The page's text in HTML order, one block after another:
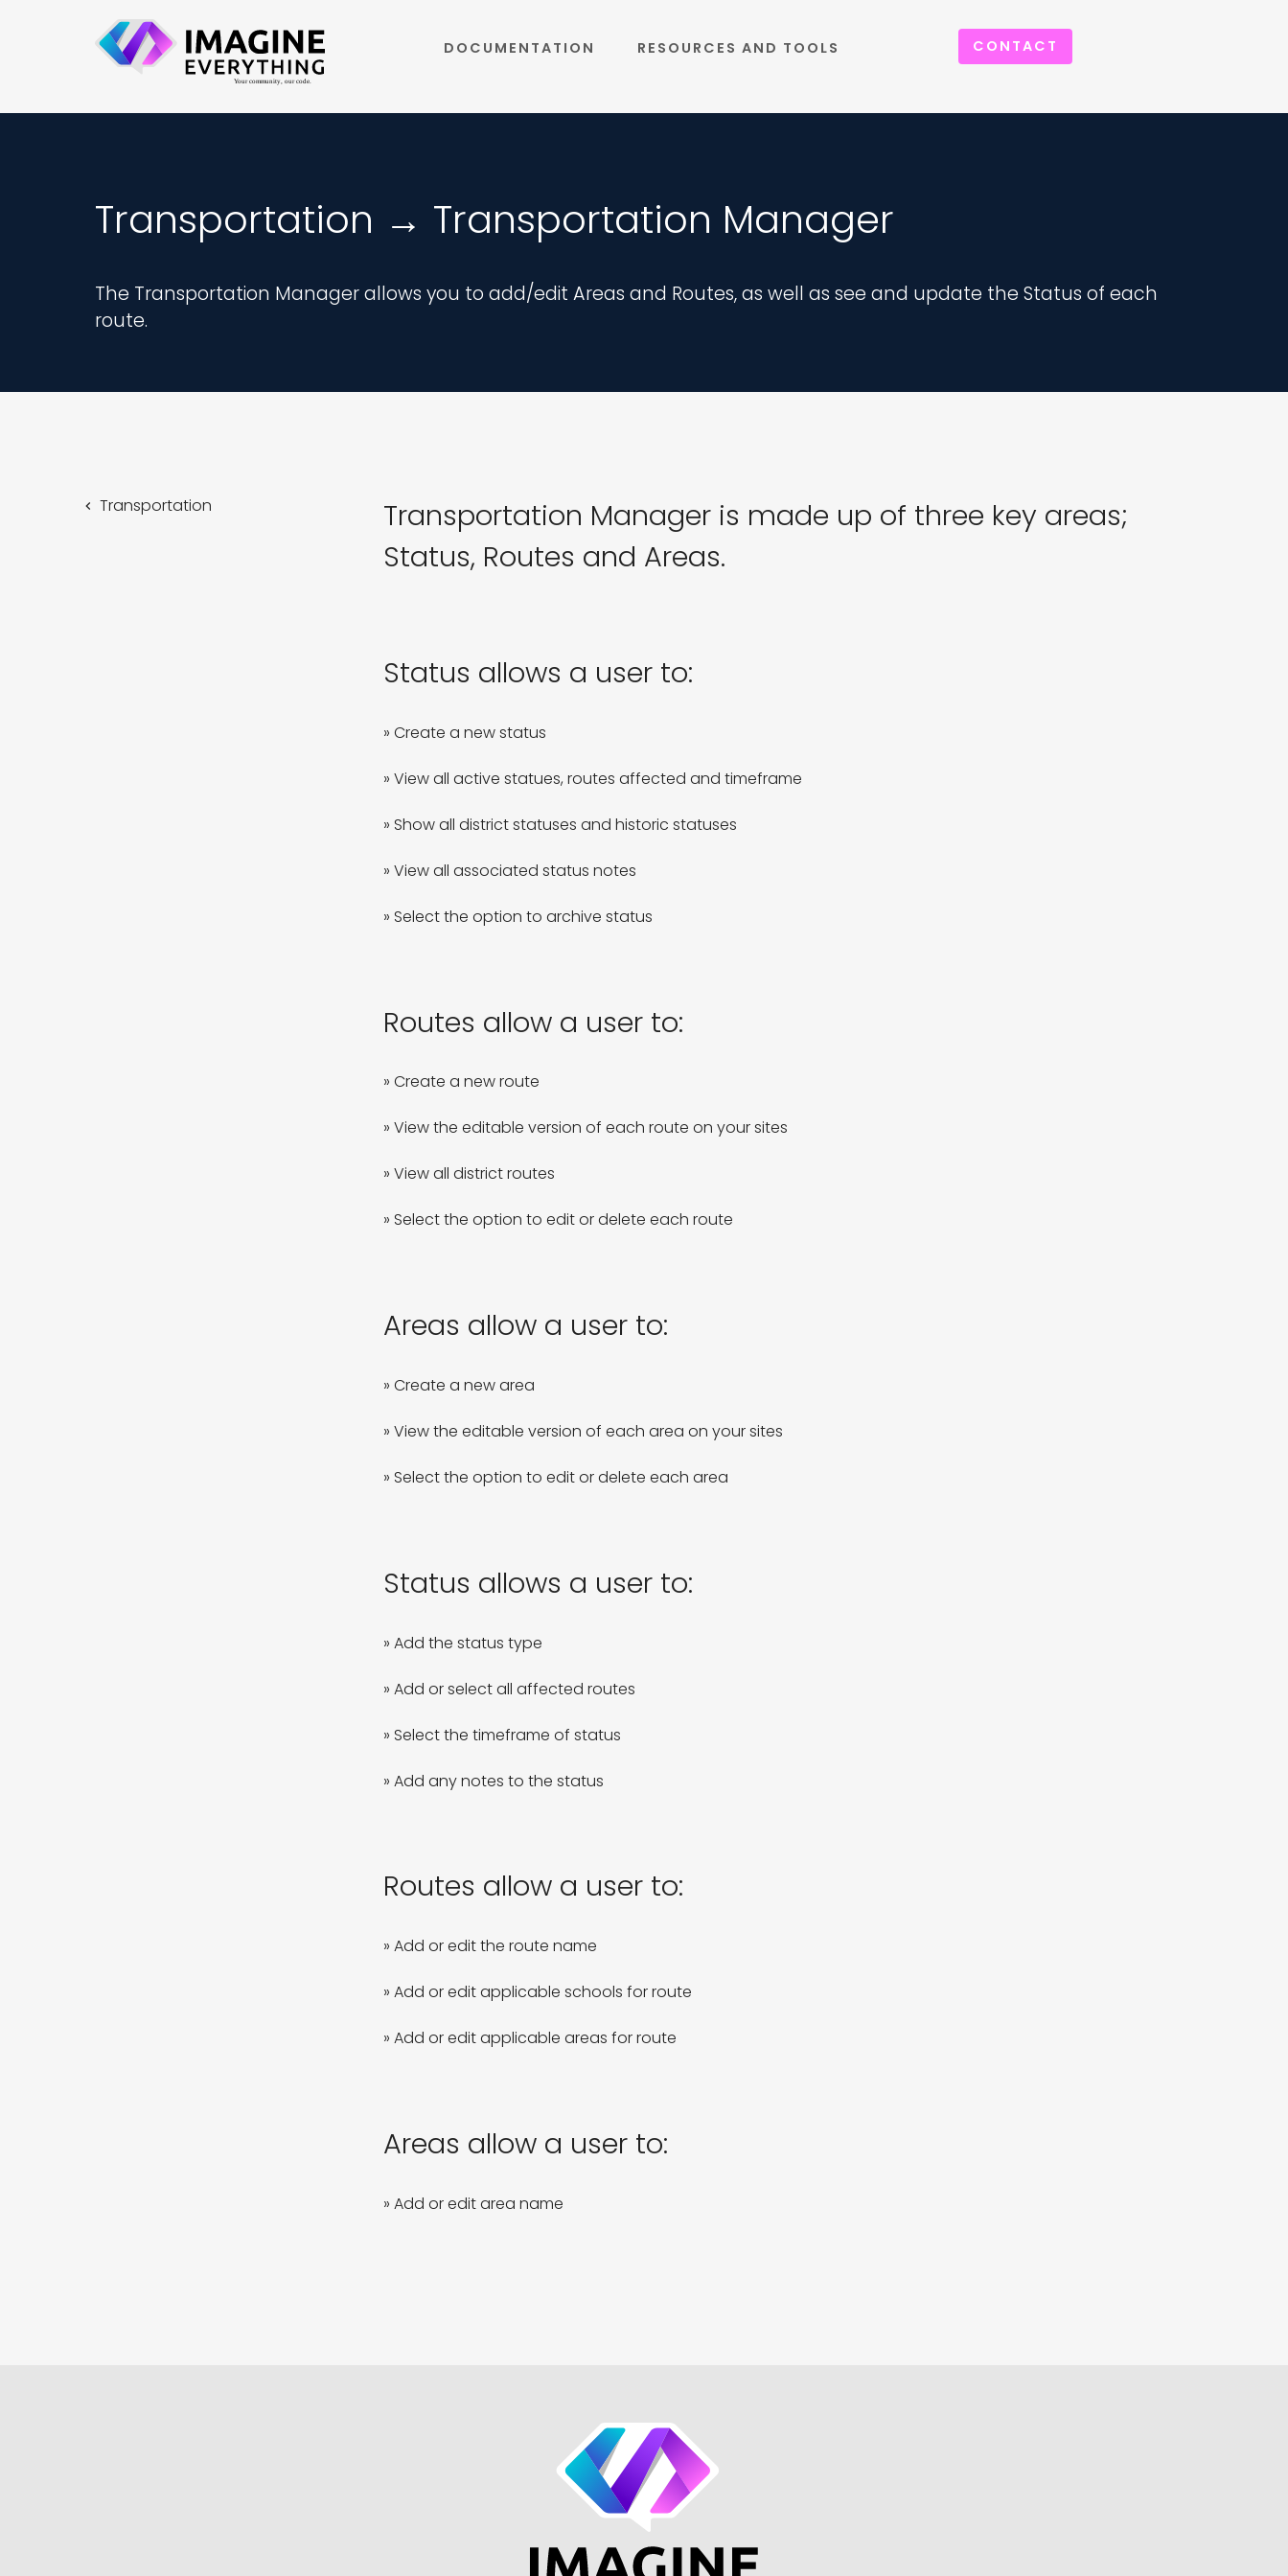
DOCUMENTATION RESOURCES AND TOOLS CONTACT
Transportation → Transportation Manager
The Transportation Manager allows you to add/edit Areas and Routes, as well as see and update the Status of each
route.
Transportation
Transportation Manager is made up of three key areas;
Status, Routes and Areas.
Status allows a user to:
» Create a new status
» View all active statues, routes affected and timeframe
» Show all district statuses and historic statuses
» View all associated status notes
» Select the option to archive status
Routes allow a user to:
» Create a new route
» View the editable version of each route on your sites
» View all district routes
» Select the option to edit or delete each route
Areas allow a user to:
» Create a new area
» View the editable version of each area on your sites
» Select the option to edit or delete each area
Status allows a user to:
» Add the status type
» Add or select all affected routes
» Select the timeframe of status
» Add any notes to the status
Routes allow a user to:
» Add or edit the route name
» Add or edit applicable schools for route
» Add or edit applicable areas for route
Areas allow a user to:
» Add or edit area name